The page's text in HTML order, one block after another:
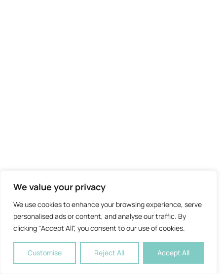
We value your privacy
We use cookies to enhance your browsing experience, serve
personalised ads or content, and analyse our traffic. By
clicking "Accept All", you consent to our use of cookies.
Customise Reject All Accept All